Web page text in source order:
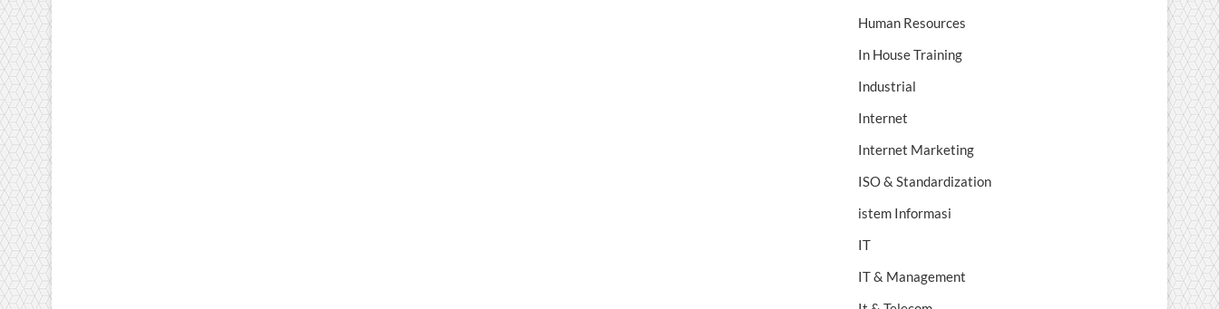
Human Resources
In House Training
Industrial
Internet
Internet Marketing
ISO & Standardization
istem Informasi
IT
IT & Management